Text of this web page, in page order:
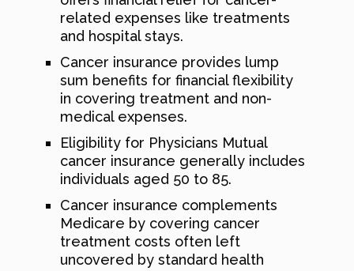
related expenses like treatments
and hospital stays.
Cancer insurance provides lump
sum benefits for financial flexibility
in covering treatment and non-
medical expenses.
Eligibility for Physicians Mutual
cancer insurance generally includes
individuals aged 50 to 85.
Cancer insurance complements
Medicare by covering cancer
treatment costs often left
uncovered by standard health